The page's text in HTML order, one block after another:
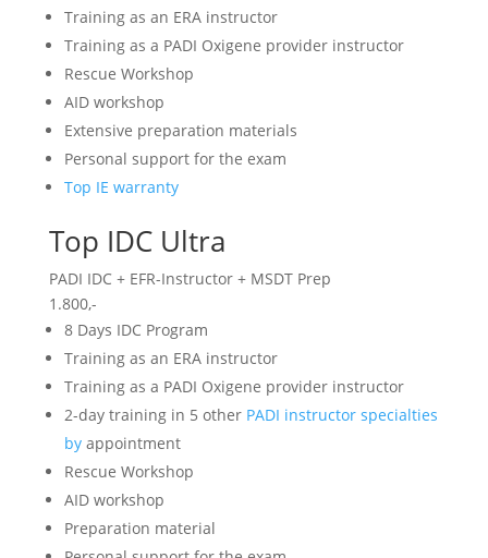
Training as an ERA instructor
Training as a PADI Oxigene provider instructor
Rescue Workshop
AID workshop
Extensive preparation materials
Personal support for the exam
Top IE warranty
Top IDC Ultra
PADI IDC + EFR-Instructor + MSDT Prep
1.800,-
8 Days IDC Program
Training as an ERA instructor
Training as a PADI Oxigene provider instructor
2-day training in 5 other PADI instructor specialties
byappointment
Rescue Workshop
AID workshop
Preparation material